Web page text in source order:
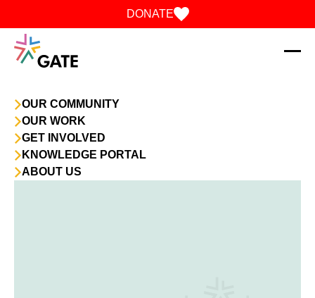
OUR COMMUNITY
OUR WORK
GET INVOLVED
KNOWLEDGE PORTAL
ABOUT US
DONATE